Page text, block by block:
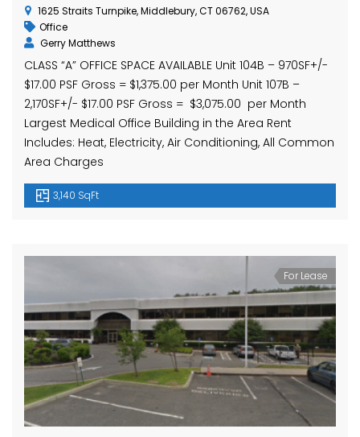
1625 Straits Turnpike, Middlebury, CT 06762, USA
Office
Gerry Matthews
CLASS “A” OFFICE SPACE AVAILABLE Unit 104B – 970SF+/-
$17.00 PSF Gross = $1,375.00 per Month Unit 107B –
2,170SF+/- $17.00 PSF Gross = $3,075.00 per Month
Largest Medical Office Building in the Area Rent
Includes: Heat, Electricity, Air Conditioning, All Common
Area Charges
3,140 SqFt
For Lease